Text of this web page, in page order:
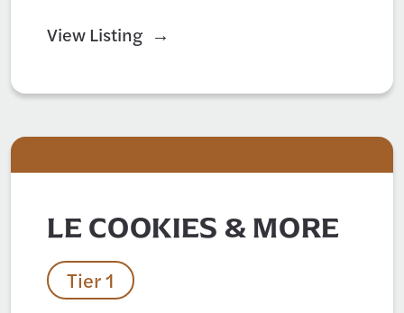
View Listing
LE COOKIES & MORE
Tier 1